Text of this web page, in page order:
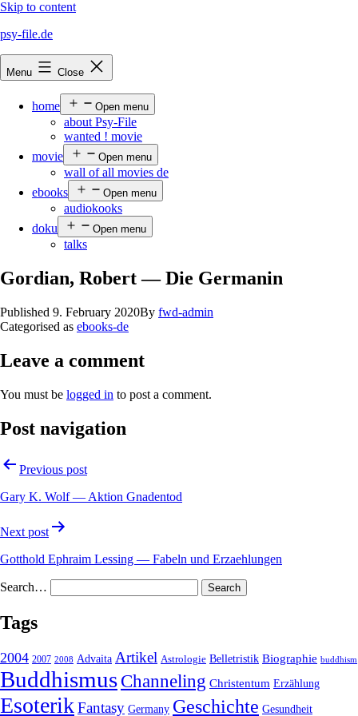
Skip to content
psy-file.de
Menu Close
home Open menu
about Psy-File
wanted ! movie
movie
Open menu
wall of all movies de
ebooks
Open menu
audiokooks
doku
Open menu
talks
Gordian, Robert — Die Germanin
Published 9. February 2020By fwd-admin
Categorised as ebooks-de
Leave a comment
You must be logged in to post a comment.
Post navigation
Previous post
Gary K. Wolf — Aktion Gnadentod
Next post
Gotthold Ephraim Lessing — Fabeln und Erzaehlungen
Search…
Tags
2004 2007 2008 Advaita Artikel Astrologie Belletristik Biographie buddhism
Buddhismus Channeling Christentum Erzählung
EsoterikFantasy Germany Geschichte Gesundheit